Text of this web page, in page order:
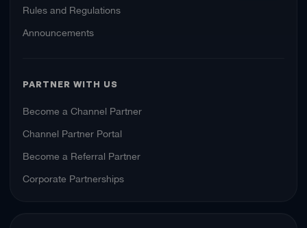
Rules and Regulations
Announcements
PARTNER WITH US
Become a Channel Partner
Channel Partner Portal
Become a Referral Partner
Corporate Partnerships